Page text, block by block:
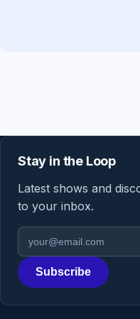
Stay in the Loop
Latest shows and
to your inbox.
Email address
Region
Subscribe